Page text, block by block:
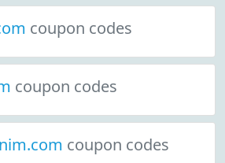
coupon codes
coupon codes
coupon codes